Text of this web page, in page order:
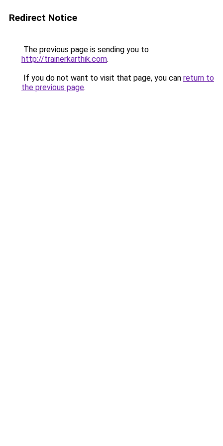
Redirect Notice
The previous page is sending you to
http://trainerkarthik.com.
If you do not want to visit that page, you can return to
the previous page.